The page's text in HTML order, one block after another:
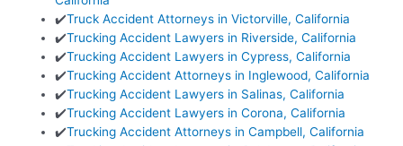
✔️Truck Accident Attorneys in Victorville, California
✔️Trucking Accident Lawyers in Riverside, California
✔️Trucking Accident Lawyers in Cypress, California
✔️Trucking Accident Attorneys in Inglewood, California
✔️Trucking Accident Lawyers in Salinas, California
✔️Trucking Accident Lawyers in Corona, California
✔️Trucking Accident Attorneys in Campbell, California